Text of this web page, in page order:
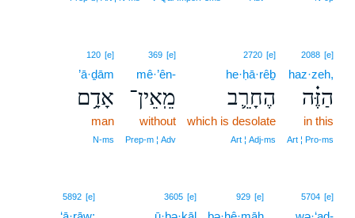
2088 [e]
haz·zeh,
הַזֶּ֗ה
in this
Art ¦ Pro‑ms
2720 [e]
he·ḥā·rêḇ
הֶחָרֵ֛ב
which is desolate
Art ¦ Adj‑ms
369 [e]
mê·’ên-
מֵֽאֵין־
without
Prep‑m ¦ Adv
120 [e]
’ā·ḏām
אָדָ֥ם
man
N‑ms
5704 [e]
929 [e]
3605 [e]
5892 [e]